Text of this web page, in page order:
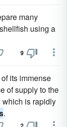
many
using a
9
its immense
of supply to the
which is rapidly
.